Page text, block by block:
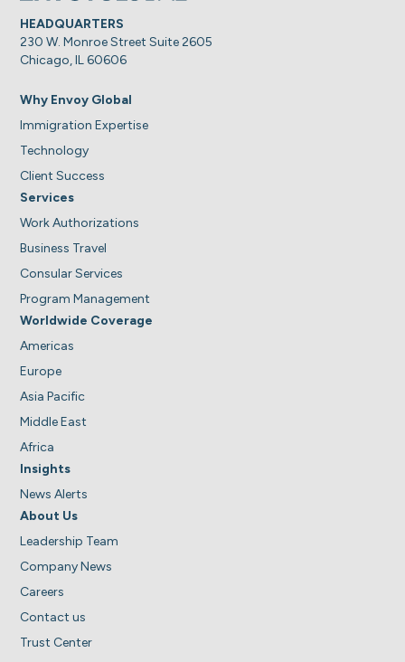
HEADQUARTERS
230 W. Monroe Street Suite 2605
Chicago, IL 60606
Why Envoy Global
Immigration Expertise
Technology
Client Success
Services
Work Authorizations
Business Travel
Consular Services
Program Management
Worldwide Coverage
Americas
Europe
Asia Pacific
Middle East
Africa
Insights
News Alerts
About Us
Leadership Team
Company News
Careers
Contact us
Trust Center